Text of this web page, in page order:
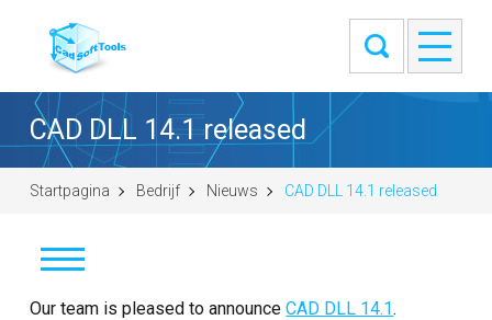
CAD DLL 14.1 released
Startpagina Bedrijf Nieuws CAD DLL 14.1 released
Nieuws
Our team is pleased to announceCAD DLL 14.1.